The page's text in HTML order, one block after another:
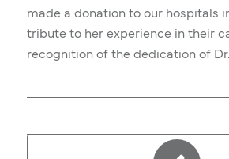
made a donation to our hospitals
tribute to her experience in their
recognition of the dedication of